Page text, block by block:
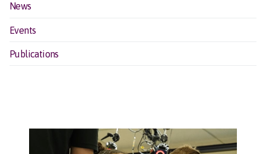
News
Events
Publications